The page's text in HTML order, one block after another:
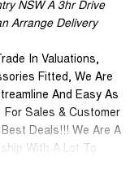
NSW A 3hr Drive
Arrange Delivery
In Valuations,
Fitted, We Are
And Easy As
For Sales & Customer
Deals!!! We Are A
With A Lot To
For Our Used
& Finance